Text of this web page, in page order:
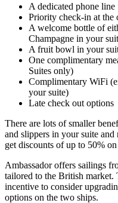
A dedicated phone
Priority check-in at the
A welcome bottle of
Champagne in your
A fruit bowl in your
One complimentary
Suites only)
Complimentary WiFi
your suite)
Late check out options
There are lots of smaller
and slippers in your suite
get discounts of up to 50%
Ambassador offers sailings
tailored to the British market.
incentive to consider
options on the two ships.